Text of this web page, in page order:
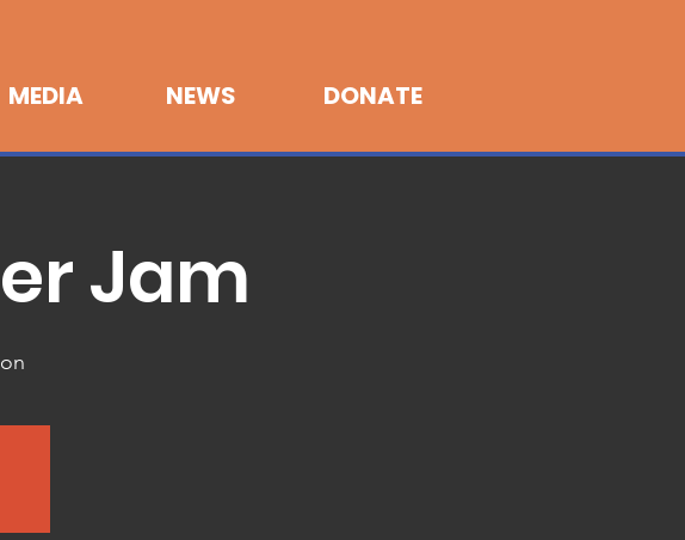
MEDIA NEWS DONATE
Jam